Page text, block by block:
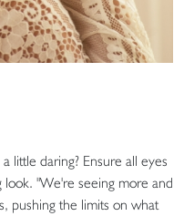
little daring? Ensure all eyes
"We're seeing more and
pushing the limits on what